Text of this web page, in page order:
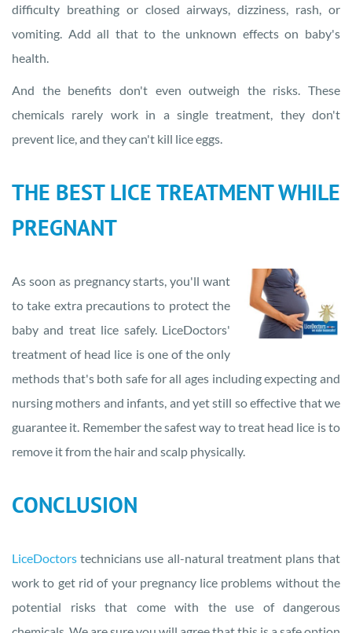
difficulty breathing or closed airways, dizziness, rash, or
vomiting. Add all that to the unknown effects on baby's
health.
And the benefits don't even outweigh the risks. These
chemicals rarely work in a single treatment, they don't
prevent lice, and they can't kill lice eggs.
THE BEST LICE TREATMENT WHILE
PREGNANT
As soon as pregnancy starts, you'll want
to take extra precautions to protect the
baby and treat lice safely. LiceDoctors'
treatment of head lice is one of the only
methods that's both safe for all ages including expecting and
nursing mothers and infants, and yet still so effective that we
guarantee it. Remember the safest way to treat head lice is to
remove it from the hair and scalp physically.
CONCLUSION
LiceDoctors technicians use all-natural treatment plans that
work to get rid of your pregnancy lice problems without the
potential risks that come with the use of dangerous